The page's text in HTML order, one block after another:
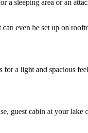
a sleeping area or an
even be set up on
for a light and spacious
guest cabin at your lake